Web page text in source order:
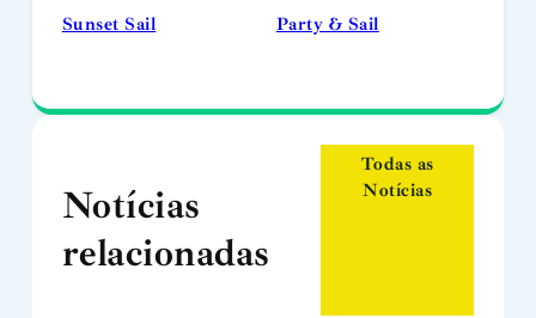
Sunset Sail Party & Sail
Notícias
relacionadas
Todas as
Notícias